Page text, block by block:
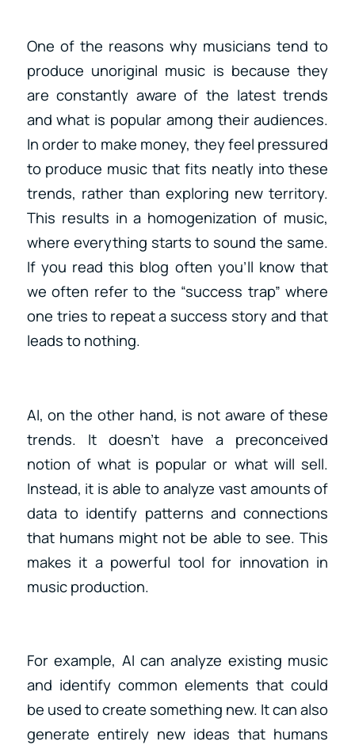
One of the reasons why musicians tend to
produce unoriginal music is because they
are constantly aware of the latest trends
and what is popular among their audiences.
In order to make money, they feel pressured
to produce music that fits neatly into these
trends, rather than exploring new territory.
This results in a homogenization of music,
where everything starts to sound the same.
If you read this blog often you’ll know that
we often refer to the “success trap” where
one tries to repeat a success story and that
leads to nothing.
AI, on the other hand, is not aware of these
trends. It doesn’t have a preconceived
notion of what is popular or what will sell.
Instead, it is able to analyze vast amounts of
data to identify patterns and connections
that humans might not be able to see. This
makes it a powerful tool for innovation in
music production.
For example, AI can analyze existing music
and identify common elements that could
be used to create something new. It can also
generate entirely new ideas that humans